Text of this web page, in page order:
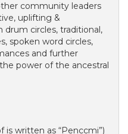
community leaders
uplifting &
circles, traditional,
spoken word circles,
and further
power of the ancestral
is written as “Penccmi”)